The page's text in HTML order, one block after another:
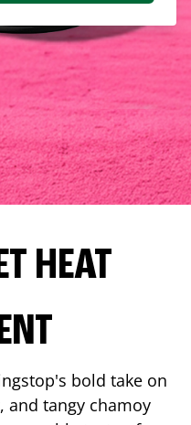
HEAT
bold take on
and tangy chamoy